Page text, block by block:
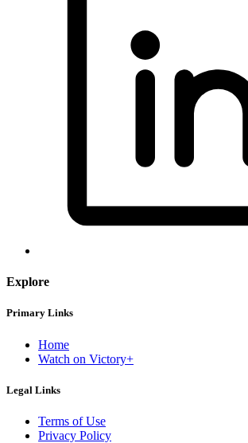
Explore
Primary Links
Home
Watch on Victory+
Legal Links
Terms of Use
Privacy Policy